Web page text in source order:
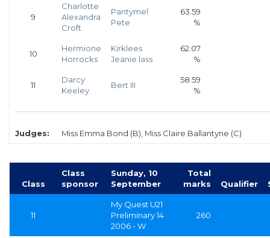
9
Charlotte
Alexandra
Croft
Pantymel
Pete
63.59
%
10
Hermione
Horrocks
Kirklees
Jeanie lass
62.07
%
11
Darcy
Keeley
Bert III
58.59
%
Judges: Miss Emma Bond (B), Miss Claire Ballantyne (C)
Class
Class
sponsor
Sunday, 10
September
Total
marks
Qualifier
11
My Quest U21
Preliminary 14
2006 - W
260